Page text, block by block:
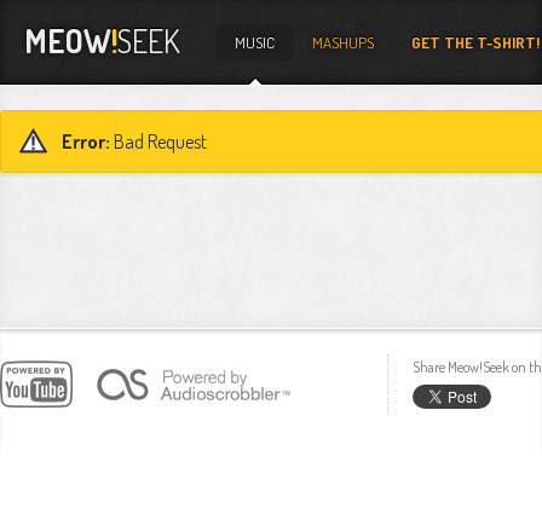
MEOW!SEEK MUSIC MASHUPS GET THE T-SHIRT!
Error: Bad Request
Share Meow!Seek on